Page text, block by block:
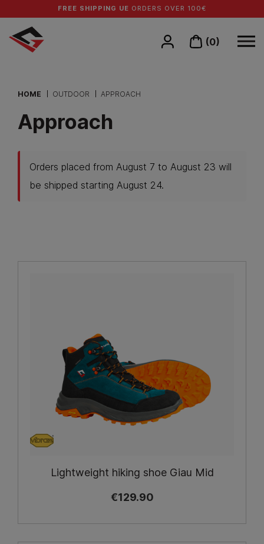
FREE SHIPPING UE ORDERS OVER 100€
(0)
HOME OUTDOOR APPROACH
Approach
Orders placed from August 7 to August 23 will
be shipped starting August 24.
Lightweight hiking shoe Giau Mid
€129.90